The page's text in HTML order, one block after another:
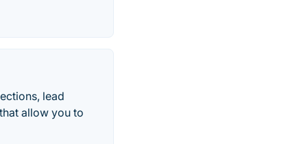
lead
allow you to